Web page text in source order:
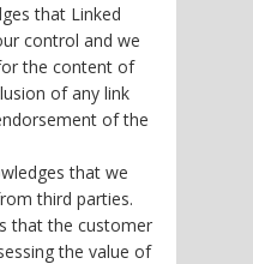
that Linked
control and we
the content of
of any link
of the
that we
third parties.
that the customer
the value of